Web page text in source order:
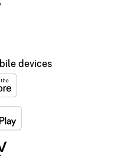
devices